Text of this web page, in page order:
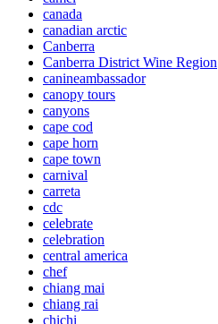
canada
canadian arctic
Canberra
Canberra District Wine Region
canineambassador
canopy tours
canyons
cape cod
cape horn
cape town
carnival
carreta
cdc
celebrate
celebration
central america
chef
chiang mai
chiang rai
chichi